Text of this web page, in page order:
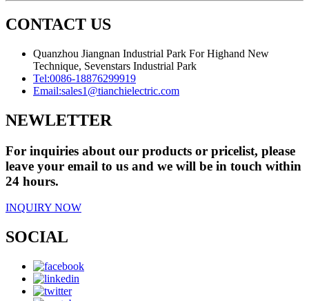
CONTACT US
Quanzhou Jiangnan Industrial Park For Highand New
Technique, Sevenstars Industrial Park
Tel:0086-18876299919
Email:sales1@tianchielectric.com
NEWLETTER
For inquiries about our products or pricelist, please
leave your email to us and we will be in touch within
24 hours.
INQUIRY NOW
SOCIAL